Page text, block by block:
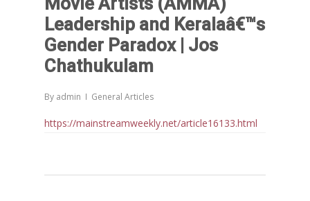
Leadership and Keralaâ€™s
Gender Paradox | Jos
Chathukulam
By admin General Articles
https://mainstreamweekly.net/article16133.html
TRANSFORMATION:
FOR LIVELIHOODS, LOCAL
ECONOMIES AND
പ്രത്യാഘാതം:പട്ടികജാതി/